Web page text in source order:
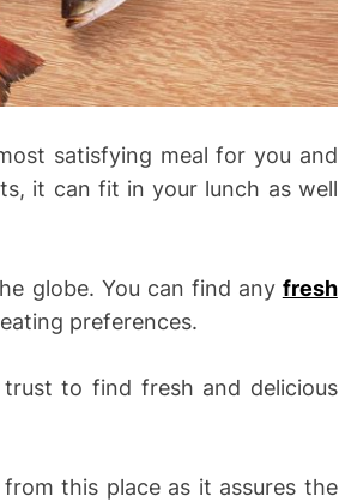
satisfying meal for you and
it can fit in your lunch as well
globe. You can find any fresh
preferences.
to find fresh and delicious
this place as it assures the